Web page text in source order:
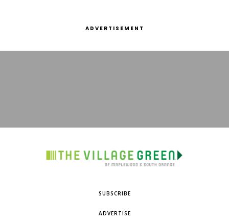
ADVERTISEMENT
SUBSCRIBE
ADVERTISE